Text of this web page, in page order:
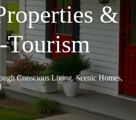
&
Tourism
Conscious Living, Scenic Homes,